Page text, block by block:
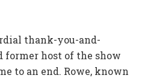
thank-you-and-
former host of the show
to an end. Rowe, known